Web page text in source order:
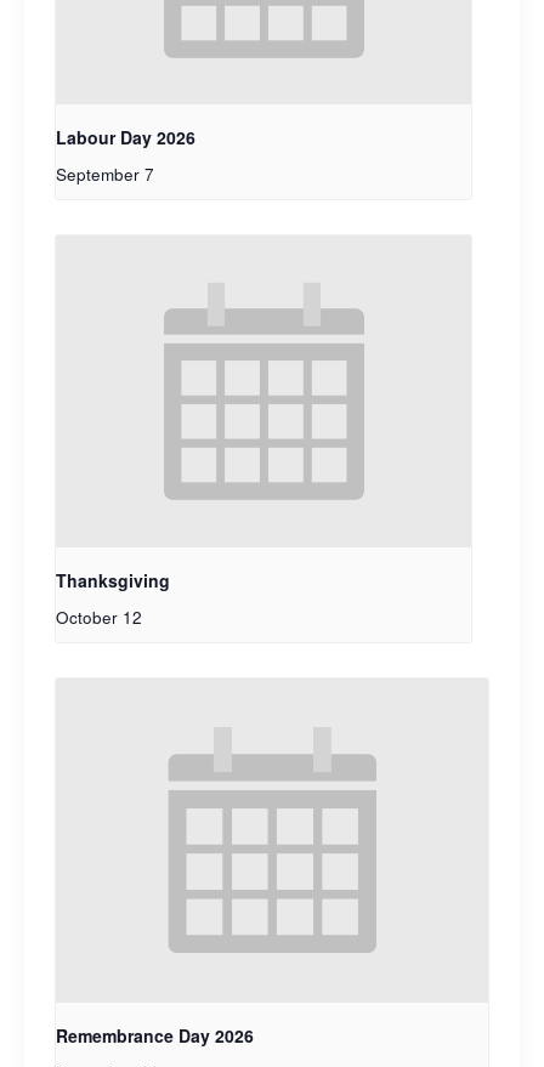
Labour Day 2026
September 7
Thanksgiving
October 12
Remembrance Day 2026